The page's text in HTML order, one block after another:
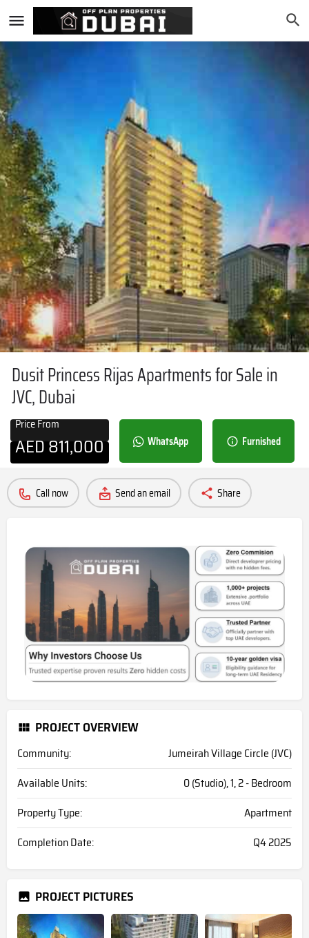
Dusit Princess Rijas Apartments for Sale in
JVC, Dubai
Price From
AED811,000 WhatsApp Furnished
Call now Send an email Share
PROJECT OVERVIEW
Community:
Jumeirah Village Circle (JVC)
Available Units:
0 (Studio), 1, 2 - Bedroom
Property Type:
Apartment
Completion Date:
Q4 2025
PROJECT PICTURES